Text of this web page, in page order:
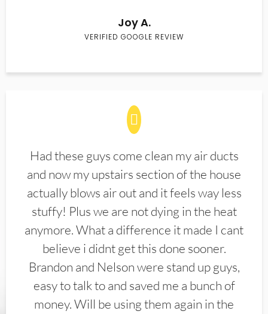
Joy A.
VERIFIED GOOGLE REVIEW
Had these guys come clean my air ducts
and now my upstairs section of the house
actually blows air out and it feels way less
stuffy! Plus we are not dying in the heat
anymore. What a difference it made I cant
believe i didnt get this done sooner.
Brandon and Nelson were stand up guys,
easy to talk to and saved me a bunch of
money. Will be using them again in the